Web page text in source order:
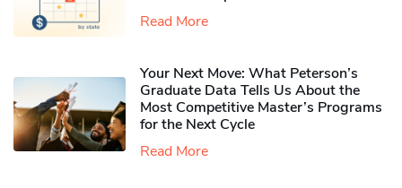
Read More
Your Next Move: What Peterson’s
Graduate Data Tells Us About the
Most Competitive Master’s Programs
for the Next Cycle
Read More